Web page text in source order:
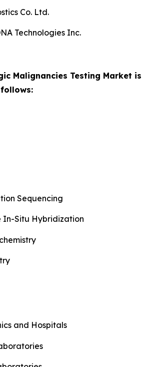
Co. Ltd.
Technologies Inc.
Malignancies Testing Market is
Sequencing
In-Situ Hybridization
and Hospitals